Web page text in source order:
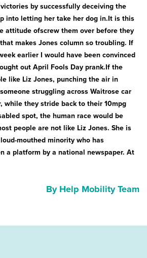
by successfully deceiving the
into letting her take her dog in.It is this
attitude ofscrew them over before they
makes Jones column so troubling. If
earlier I would have been convinced
out April Fools Day prank.If the
like Liz Jones, punching the air in
struggling across Waitrose car
while they stride back to their 10mpg
spot, the human race would be
people are not like Liz Jones. She is
mouthed minority who has
a platform by a national newspaper. At
By Help Mobility Team